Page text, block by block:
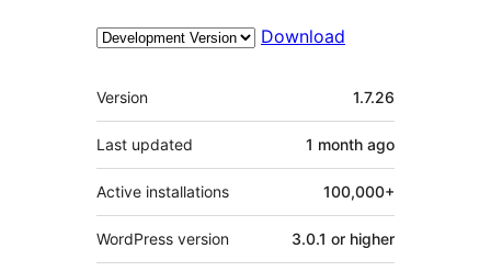
Download
Meta
Version 1.7.26
Last updated 1 month ago
Active installations 100,000+
WordPress version 3.0.1 or higher